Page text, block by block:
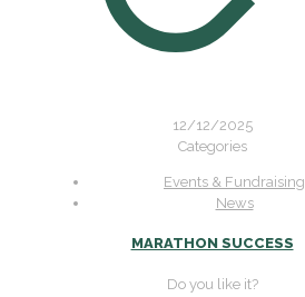
12/12/2025
Categories
Events & Fundraising
News
MARATHON SUCCESS
Do you like it?